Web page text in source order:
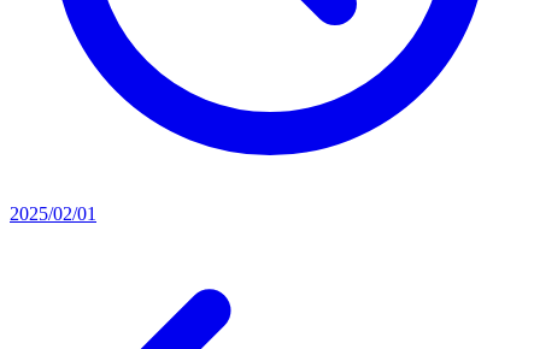
2025/02/01